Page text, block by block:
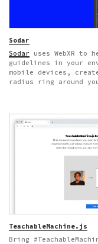
Sodar
Sodar uses WebXR
guidelines in your
mobile devices,
radius ring around
TeachableMachine.js
Bring